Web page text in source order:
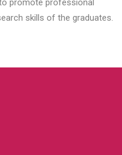
promote professional
skills of the graduates.